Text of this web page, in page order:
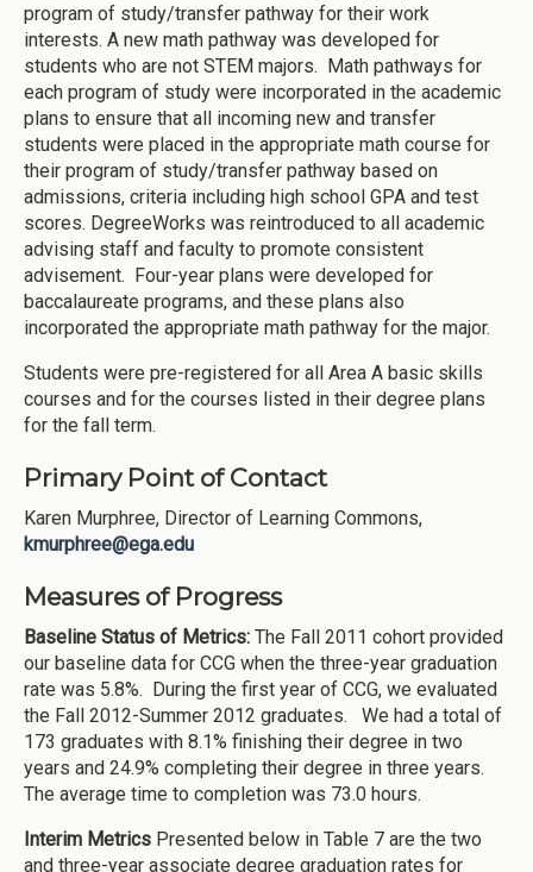
program of study/transfer pathway for their work
interests. A new math pathway was developed for
students who are not STEM majors. Math pathways for
each program of study were incorporated in the academic
plans to ensure that all incoming new and transfer
students were placed in the appropriate math course for
their program of study/transfer pathway based on
admissions, criteria including high school GPA and test
scores. DegreeWorks was reintroduced to all academic
advising staff and faculty to promote consistent
advisement. Four-year plans were developed for
baccalaureate programs, and these plans also
incorporated the appropriate math pathway for the major.
Students were pre-registered for all Area A basic skills
courses and for the courses listed in their degree plans
for the fall term.
Primary Point of Contact
Karen Murphree, Director of Learning Commons,
kmurphree@ega.edu
Measures of Progress
Baseline Status of Metrics: The Fall 2011 cohort provided
our baseline data for CCG when the three-year graduation
rate was 5.8%. During the first year of CCG, we evaluated
the Fall 2012-Summer 2012 graduates. We had a total of
173 graduates with 8.1% finishing their degree in two
years and 24.9% completing their degree in three years.
The average time to completion was 73.0 hours.
Interim Metrics Presented below in Table 7 are the two
and three-year associate degree graduation rates for